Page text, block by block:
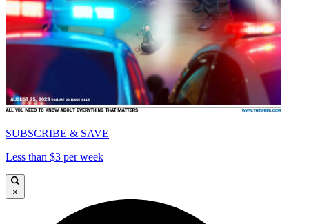
SUBSCRIBE & SAVE
Less than $3 per week
×